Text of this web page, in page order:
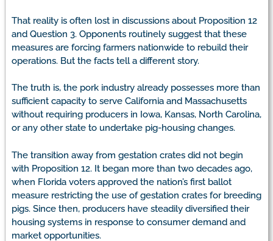
That reality is often lost in discussions about Proposition 12
and Question 3. Opponents routinely suggest that these
measures are forcing farmers nationwide to rebuild their
operations. But the facts tell a different story.
The truth is, the pork industry already possesses more than
sufficient capacity to serve California and Massachusetts
without requiring producers in Iowa, Kansas, North Carolina,
or any other state to undertake pig-housing changes.
The transition away from gestation crates did not begin
with Proposition 12. It began more than two decades ago,
when Florida voters approved the nation’s first ballot
measure restricting the use of gestation crates for breeding
pigs. Since then, producers have steadily diversified their
housing systems in response to consumer demand and
market opportunities.